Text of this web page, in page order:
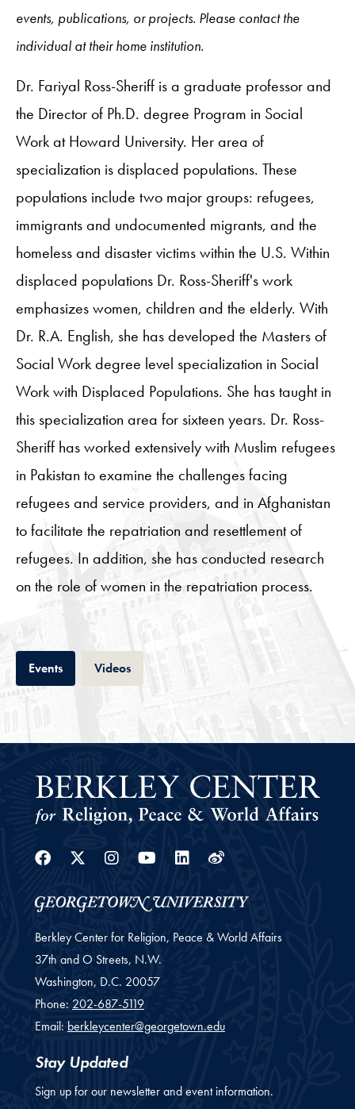
events, publications, or projects. Please contact the
individual at their home institution.
Dr. Fariyal Ross-Sheriff is a graduate professor and
the Director of Ph.D. degree Program in Social
Work at Howard University. Her area of
specialization is displaced populations. These
populations include two major groups: refugees,
immigrants and undocumented migrants, and the
homeless and disaster victims within the U.S. Within
displaced populations Dr. Ross-Sheriff's work
emphasizes women, children and the elderly. With
Dr. R.A. English, she has developed the Masters of
Social Work degree level specialization in Social
Work with Displaced Populations. She has taught in
this specialization area for sixteen years. Dr. Ross-
Sheriff has worked extensively with Muslim refugees
in Pakistan to examine the challenges facing
refugees and service providers, and in Afghanistan
to facilitate the repatriation and resettlement of
refugees. In addition, she has conducted research
on the role of women in the repatriation process.
EventsTab VideosTab
Facebook
Twitter
Instagram
YoutubeLinkedin
Weibo
Berkley Center for Religion, Peace & World Affairs
37th and O Streets, N.W.
Washington, D.C. 20057
Phone: 202-687-5119
Email: berkleycenter@georgetown.edu
Stay Updated
Sign up for our newsletter and event information.